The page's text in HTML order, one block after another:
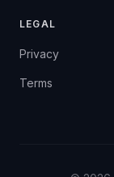
LEGAL
Privacy
Terms